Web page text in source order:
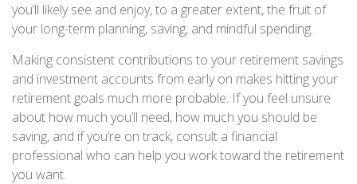
you’ll likely see and enjoy, to a greater extent, the fruit of
your long-term planning, saving, and mindful spending.
Making consistent contributions to your retirement savings
and investment accounts from early on makes hitting your
retirement goals much more probable. If you feel unsure
about how much you’ll need, how much you should be
saving, and if you’re on track, consult a financial
professional who can help you work toward the retirement
you want.